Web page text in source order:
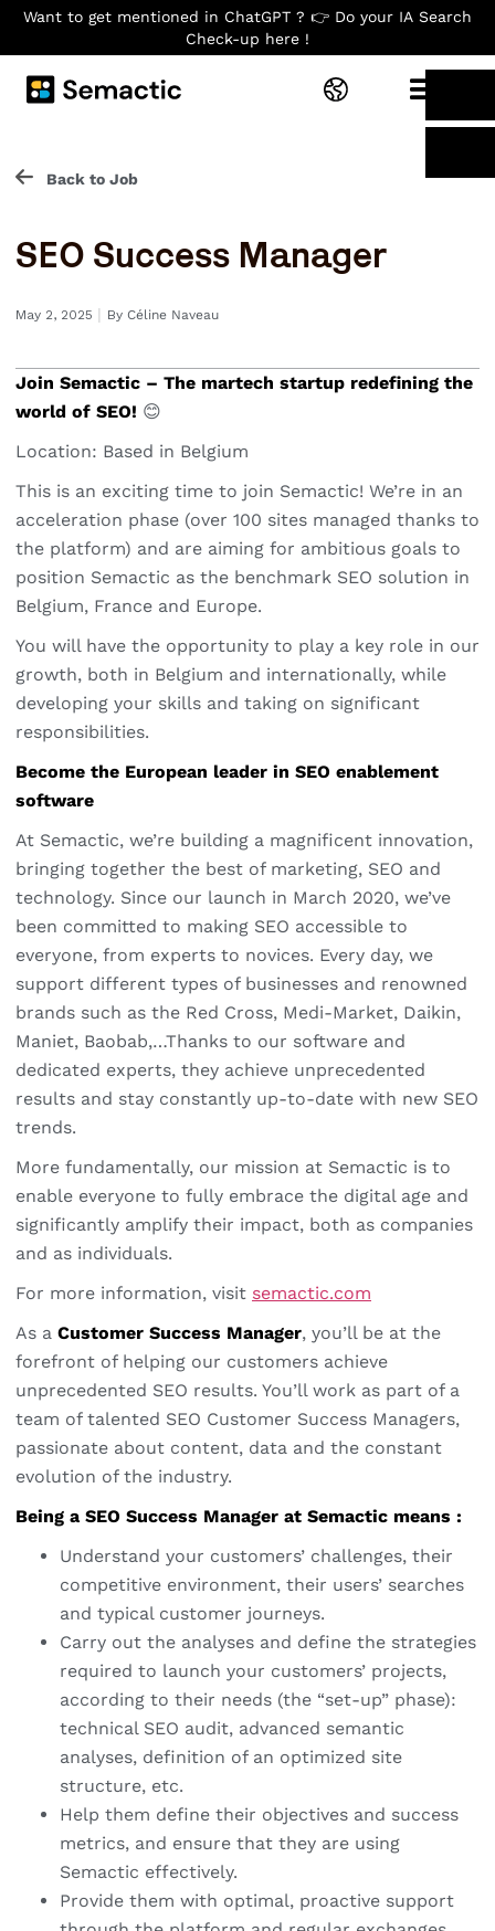
Want to get mentioned in ChatGPT ? 👉 Do your IA Search
Check-up here !
Back to Job
SEO Success Manager
May 2, 2025 I By Céline Naveau
Join Semactic – The martech startup redefining the
world of SEO! 😊
Location: Based in Belgium
This is an exciting time to join Semactic! We’re in an
acceleration phase (over 100 sites managed thanks to
the platform) and are aiming for ambitious goals to
position Semactic as the benchmark SEO solution in
Belgium, France and Europe.
You will have the opportunity to play a key role in our
growth, both in Belgium and internationally, while
developing your skills and taking on significant
responsibilities.
Become the European leader in SEO enablement
software
At Semactic, we’re building a magnificent innovation,
bringing together the best of marketing, SEO and
technology. Since our launch in March 2020, we’ve
been committed to making SEO accessible to
everyone, from experts to novices. Every day, we
support different types of businesses and renowned
brands such as the Red Cross, Medi-Market, Daikin,
Maniet, Baobab,…Thanks to our software and
dedicated experts, they achieve unprecedented
results and stay constantly up-to-date with new SEO
trends.
More fundamentally, our mission at Semactic is to
enable everyone to fully embrace the digital age and
significantly amplify their impact, both as companies
and as individuals.
For more information, visit semactic.com
As a Customer Success Manager, you’ll be at the
forefront of helping our customers achieve
unprecedented SEO results. You’ll work as part of a
team of talented SEO Customer Success Managers,
passionate about content, data and the constant
evolution of the industry.
Being a SEO Success Manager at Semactic means :
Understand your customers’ challenges, their
competitive environment, their users’ searches
and typical customer journeys.
Carry out the analyses and define the strategies
required to launch your customers’ projects,
according to their needs (the “set-up” phase):
technical SEO audit, advanced semantic
analyses, definition of an optimized site
structure, etc.
Help them define their objectives and success
metrics, and ensure that they are using
Semactic effectively.
Provide them with optimal, proactive support